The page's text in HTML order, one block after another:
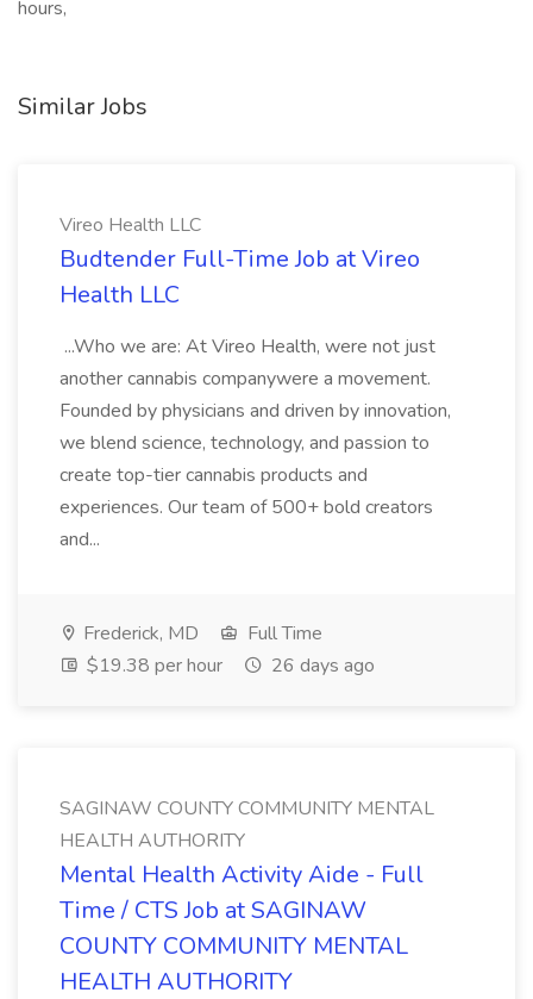
hours,
Similar Jobs
Vireo Health LLC
Budtender Full-Time Job at Vireo
Health LLC
...Who we are: At Vireo Health, were not just
another cannabis companywere a movement.
Founded by physicians and driven by innovation,
we blend science, technology, and passion to
create top-tier cannabis products and
experiences. Our team of 500+ bold creators
and...
Frederick, MD
Full Time
$19.38 per hour
26 days ago
SAGINAW COUNTY COMMUNITY MENTAL
HEALTH AUTHORITY
Mental Health Activity Aide - Full
Time / CTS Job at SAGINAW
COUNTY COMMUNITY MENTAL
HEALTH AUTHORITY